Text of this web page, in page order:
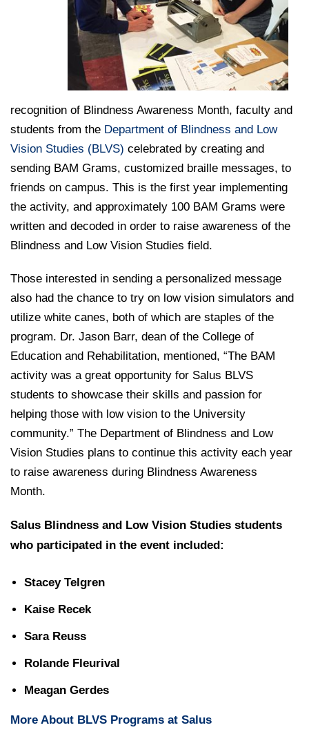
Hear From Our Students
Early Clinical Exposure
Request More Information
Housing Opportunities
Safety and Security
Leadership
Faculty Directory
Compliance and Policies
Human Resources
Contact Us
Centennial Anniversary
Podcast Series
Press Releases
Renovation Updates
Alumni Magazine
Communications
Public Health Awareness
Hear From Our Students
Current Students
Faculty & Staff
DREXEL
GIVING
Events
Alumni
Patients
recognition of Blindness Awareness Month, faculty and
students from the Department of Blindness and Low
Vision Studies (BLVS) celebrated by creating and
sending BAM Grams, customized braille messages, to
friends on campus. This is the first year implementing
the activity, and approximately 100 BAM Grams were
written and decoded in order to raise awareness of the
Blindness and Low Vision Studies field.
Those interested in sending a personalized message
also had the chance to try on low vision simulators and
utilize white canes, both of which are staples of the
program. Dr. Jason Barr, dean of the College of
Education and Rehabilitation, mentioned, “The BAM
activity was a great opportunity for Salus BLVS
students to showcase their skills and passion for
helping those with low vision to the University
community.” The Department of Blindness and Low
Vision Studies plans to continue this activity each year
to raise awareness during Blindness Awareness
Month.
Salus Blindness and Low Vision Studies students
who participated in the event included:
Stacey Telgren
Kaise Recek
Sara Reuss
Rolande Fleurival
Meagan Gerdes
More About BLVS Programs at Salus